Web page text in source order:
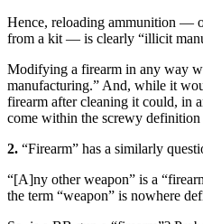
Hence, reloading ammunition —
from a kit — is clearly “illicit
Modifying a firearm in any way
manufacturing.” And, while it
firearm after cleaning it could, in
come within the screwy
2. “Firearm” has a similarly
“[A]ny other weapon” is a
the term “weapon” is nowhere